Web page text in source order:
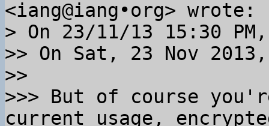
> On 23/11/13 15:30
>> On Sat, 23 Nov
>>
>>> But of course
current usage,